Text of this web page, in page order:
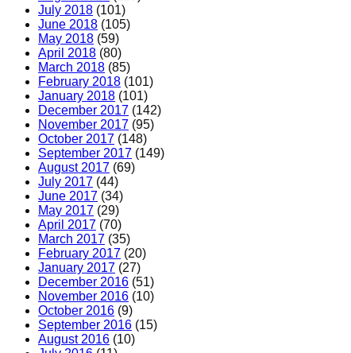
July 2018 (101)
June 2018 (105)
May 2018 (59)
April 2018 (80)
March 2018 (85)
February 2018 (101)
January 2018 (101)
December 2017 (142)
November 2017 (95)
October 2017 (148)
September 2017 (149)
August 2017 (69)
July 2017 (44)
June 2017 (34)
May 2017 (29)
April 2017 (70)
March 2017 (35)
February 2017 (20)
January 2017 (27)
December 2016 (51)
November 2016 (10)
October 2016 (9)
September 2016 (15)
August 2016 (10)